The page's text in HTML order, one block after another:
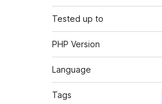
Tested up to
PHP Version
Language
Tags